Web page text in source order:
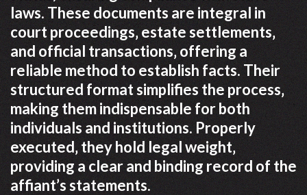
laws. These documents are integral in
court proceedings‚ estate settlements‚
and official transactions‚ offering a
reliable method to establish facts. Their
structured format simplifies the process‚
making them indispensable for both
individuals and institutions. Properly
executed‚ they hold legal weight‚
providing a clear and binding record of the
affiant’s statements.